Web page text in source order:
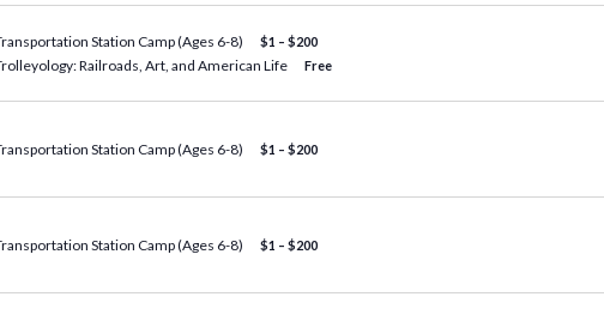
Station Camp (Ages 6-8)
$1 – $200
Railroads, Art, and American Life Free
Station Camp (Ages 6-8) $1 – $200
Station Camp (Ages 6-8) $1 – $200